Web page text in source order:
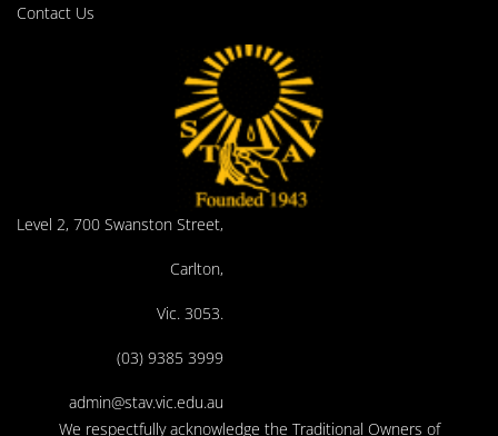
Contact Us
Level 2, 700 Swanston Street,
Carlton,
Vic. 3053.
(03) 9385 3999
admin@stav.vic.edu.au
We respectfully acknowledge the Traditional Owners of